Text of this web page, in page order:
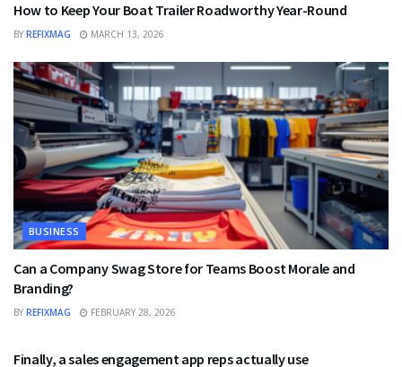
How to Keep Your Boat Trailer Roadworthy Year-Round
BY REFIXMAG MARCH 13, 2026
BUSINESS
Can a Company Swag Store for Teams Boost Morale and
Branding?
BY REFIXMAG FEBRUARY 28, 2026
Finally, a sales engagement app reps actually use